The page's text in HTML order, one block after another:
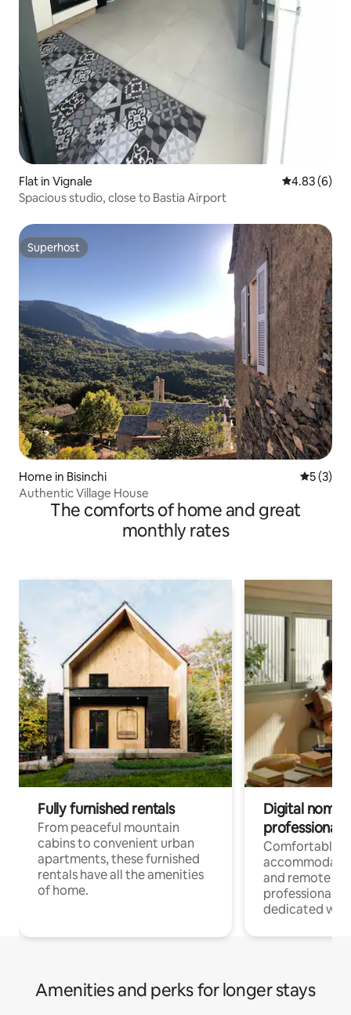
Flat in Vignale 4.83 out of
4.83 (6)
Spacious studio, close to Bastia Airport
Superhost
Superhost
Home in Bisinchi 5 out of
5 (3)
Authentic Village House
The comforts of home and great
monthly rates
Fully furnished rentals
From peaceful mountain
cabins to convenient urban
apartments, these furnished
rentals have all the amenities
of home.
Digital
professionals
Comfortable
and remote
professionals
dedicated
Amenities and perks for longer stays